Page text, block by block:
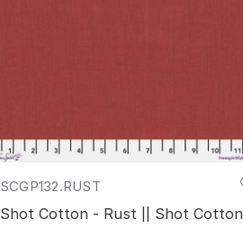
SCGP132.RUST
Shot Cotton - Rust || Shot Cotton